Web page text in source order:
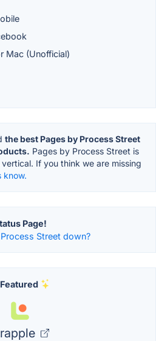
Mac (Unofficial)
the best Pages by Process Street
Pages by Process Street is
vertical. If you think we are missing
know.
Page!
Street down?
Featured